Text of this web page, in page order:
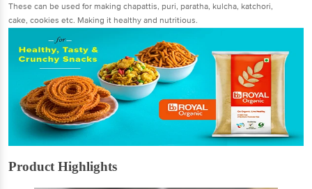
These can be used for making chapattis, puri, paratha, kulcha, katchori,
cake, cookies etc. Making it healthy and nutritious.
Product Highlights